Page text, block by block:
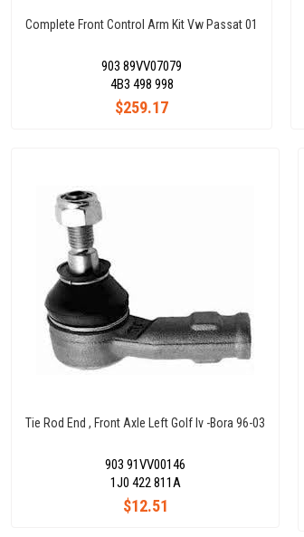
Complete Front Control Arm Kit Vw Passat 01
903 89VV07079
$259.17
4B3 498 998
Tie Rod End , Front Axle Left Golf Iv -Bora 96-03
903 91VV00146
$12.51
1J0 422 811A